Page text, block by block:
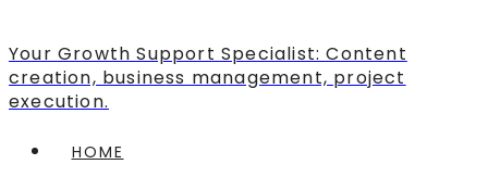
Your Growth Support Specialist: Content
creation, business management, project
execution.
HOME